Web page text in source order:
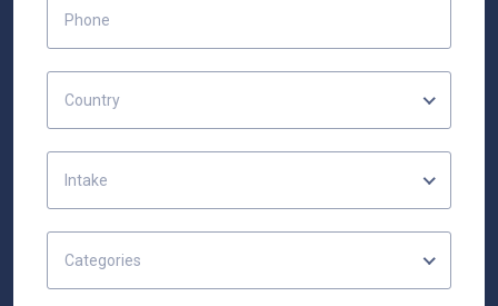
Country
Intake
Categories